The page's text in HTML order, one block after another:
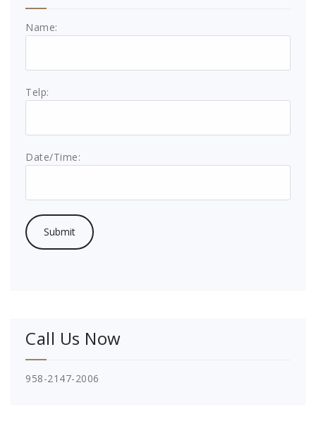
Name:
Telp:
Date/Time:
Call Us Now
958-2147-2006